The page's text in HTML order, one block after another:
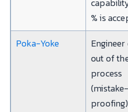
% is
Poka-Yoke
out of
process
(mistake-
proofing)